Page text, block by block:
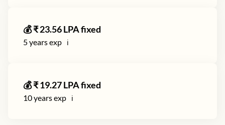
💰 ₹23.56LPA fixed
5years exp ℹ️
💰 ₹19.27LPA fixed
10years exp ℹ️